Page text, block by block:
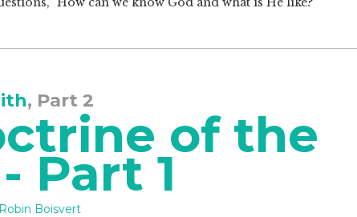
, Part 2
of the
Part 1
Robin Boisvert